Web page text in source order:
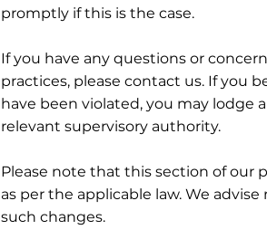
promptly if this is the case.
If you have any questions or
practices, please contact us. If you
have been violated, you may lodge
relevant supervisory authority.
Please note that this section of our
as per the applicable law. We
such changes.